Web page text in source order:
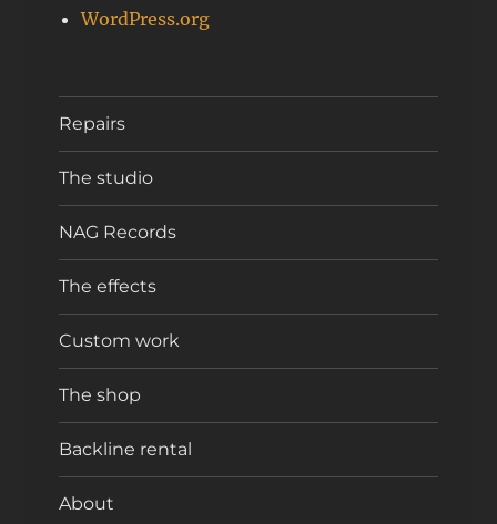
WordPress.org
Repairs
The studio
NAG Records
The effects
Custom work
The shop
Backline rental
About